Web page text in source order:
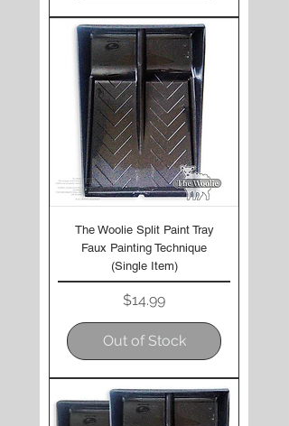
The Woolie Split Paint Tray
Faux Painting Technique
(Single Item)
Price
$14.99
Out of Stock